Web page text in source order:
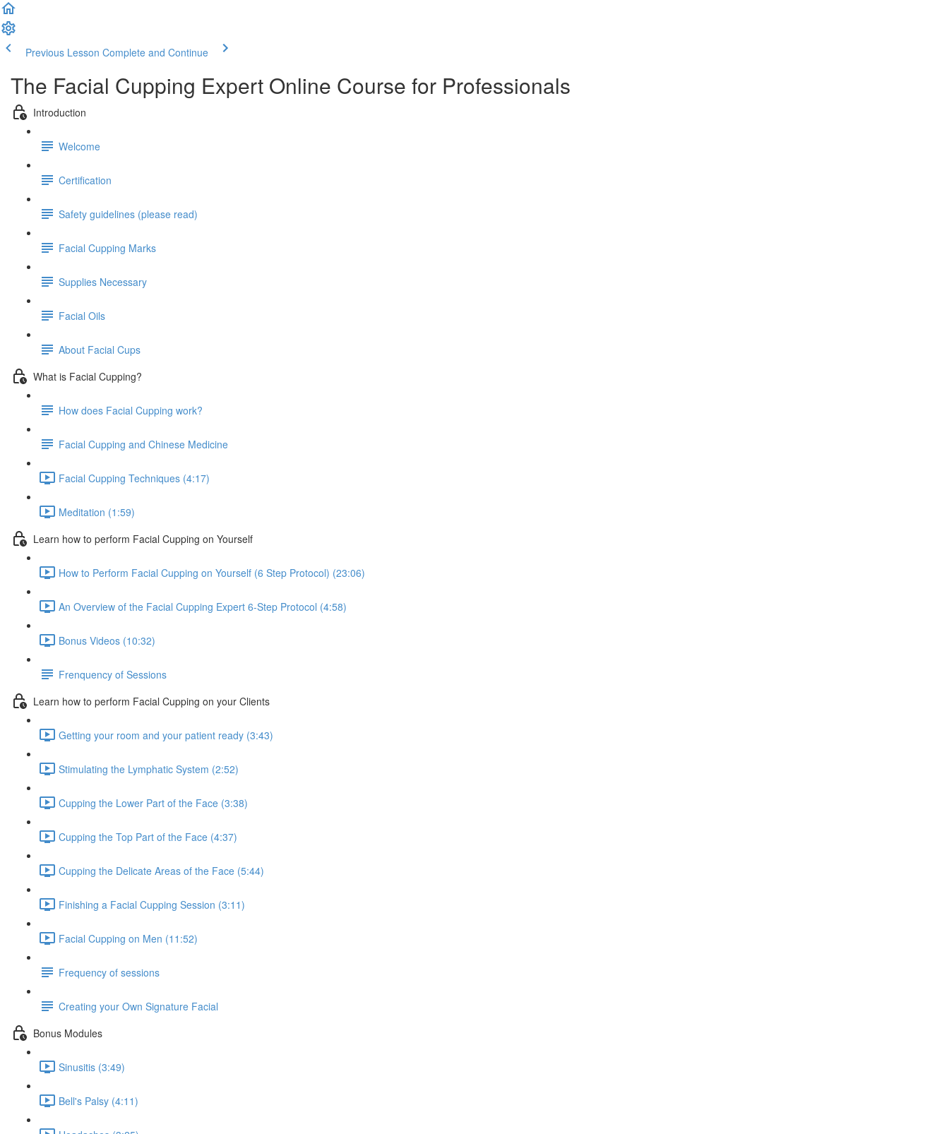
Previous Lesson Complete and Continue
The Facial Cupping Expert Online Course for Professionals
Introduction
Welcome
Certification
Safety guidelines (please read)
Facial Cupping Marks
Supplies Necessary
Facial Oils
About Facial Cups
What is Facial Cupping?
How does Facial Cupping work?
Facial Cupping and Chinese Medicine
Facial Cupping Techniques (4:17)
Meditation (1:59)
Learn how to perform Facial Cupping on Yourself
How to Perform Facial Cupping on Yourself (6 Step Protocol) (23:06)
An Overview of the Facial Cupping Expert 6-Step Protocol (4:58)
Bonus Videos (10:32)
Frenquency of Sessions
Learn how to perform Facial Cupping on your Clients
Getting your room and your patient ready (3:43)
Stimulating the Lymphatic System (2:52)
Cupping the Lower Part of the Face (3:38)
Cupping the Top Part of the Face (4:37)
Cupping the Delicate Areas of the Face (5:44)
Finishing a Facial Cupping Session (3:11)
Facial Cupping on Men (11:52)
Frequency of sessions
Creating your Own Signature Facial
Bonus Modules
Sinusitis (3:49)
Bell's Palsy (4:11)